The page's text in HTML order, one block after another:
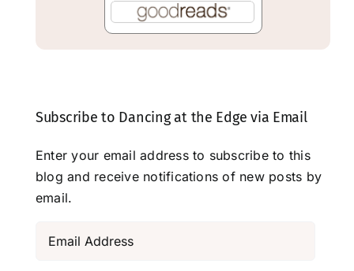
Subscribe to Dancing at the Edge via Email
Enter your email address to subscribe to this
blog and receive notifications of new posts by
email.